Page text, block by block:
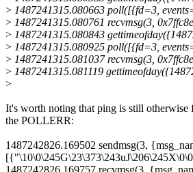
> 1487241315.080663 poll([{fd=3,
> 1487241315.080761 recvmsg(3,
> 1487241315.080843
> 1487241315.080925 poll([{fd=3,
> 1487241315.081037 recvmsg(3,
> 1487241315.081119
>
It's worth noting that ping is still otherwise
the POLLERR:
1487242826.169502 sendmsg(3,